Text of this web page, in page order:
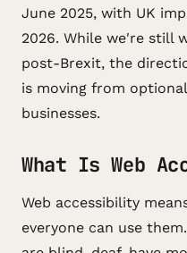
June 2025, with UK
2026. While we're still
post-Brexit, the
is moving from
businesses.
What Is Web
Web accessibility
everyone can use